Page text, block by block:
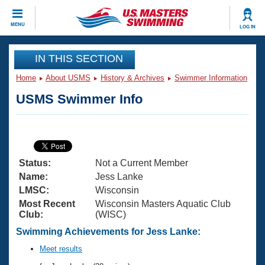
MENU LOG IN
CLOSE
Training
Articles And Videos
Swimming 101
Training Plans
Swimming Guides
Video Stroke Analysis
Club Finder
Virtual And Fitness Events
2026 Summer Nationals
National Championships
Results And Rankings
Workout Library
About Us
What Is Masters Swimming?
USMS Community
Join
IN THIS SECTION
Home About USMS History & Archives Swimmer Information
USMS Swimmer Info
Status:
Not a Current Member
Name:
Jess Lanke
LMSC:
Wisconsin
Most Recent
Club:
Wisconsin Masters Aquatic Club
(WISC)
Swimming Achievements for Jess Lanke:
Meet results